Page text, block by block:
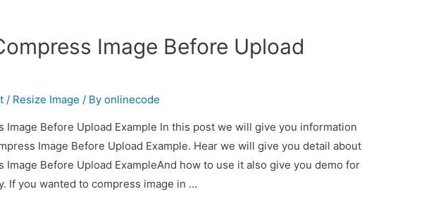
Image Before Upload
/ Resize Image / Byonlinecode
Image Before Upload Example In this post we will give you information
Image Before Upload Example. Hear we will give you detail about
Image Before Upload ExampleAnd how to use it also give you demo for
If you wanted to compress image in …